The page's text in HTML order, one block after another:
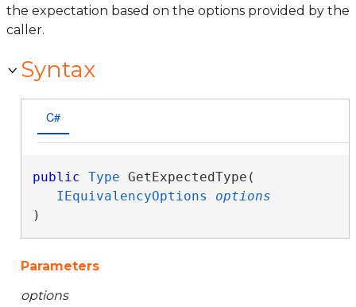
the expectation based on the options provided by the
caller.
Syntax
C#
public Type GetExpectedType(
IEquivalencyOptions
options
)
Parameters
options